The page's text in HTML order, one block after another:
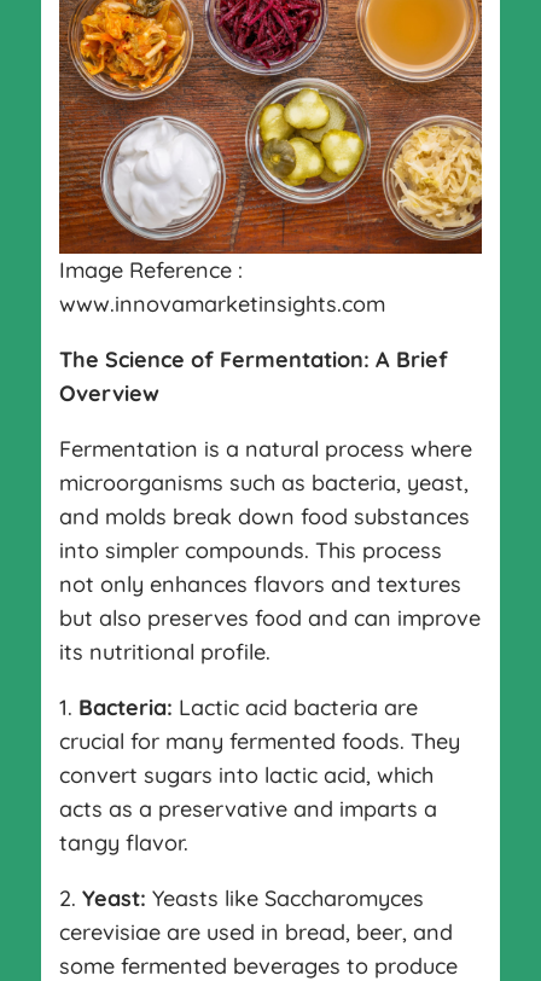
Image Reference :
www.innovamarketinsights.com
The Science of Fermentation: A Brief
Overview
Fermentation is a natural process where
microorganisms such as bacteria, yeast,
and molds break down food substances
into simpler compounds. This process
not only enhances flavors and textures
but also preserves food and can improve
its nutritional profile.
1. Bacteria: Lactic acid bacteria are
crucial for many fermented foods. They
convert sugars into lactic acid, which
acts as a preservative and imparts a
tangy flavor.
2. Yeast: Yeasts like Saccharomyces
cerevisiae are used in bread, beer, and
some fermented beverages to produce